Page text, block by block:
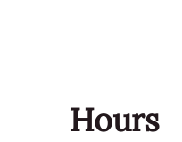
Hours